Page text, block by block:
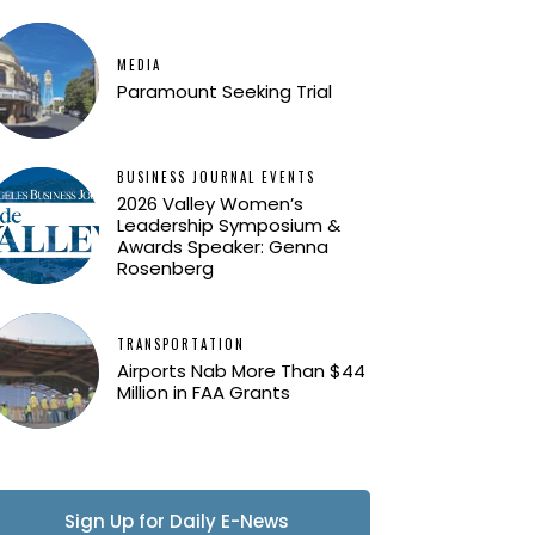
MEDIA
Paramount Seeking Trial
BUSINESS JOURNAL EVENTS
2026 Valley Women’s
Leadership Symposium &
Awards Speaker: Genna
Rosenberg
TRANSPORTATION
Airports Nab More Than $44
Million in FAA Grants
Sign Up for Daily E-News